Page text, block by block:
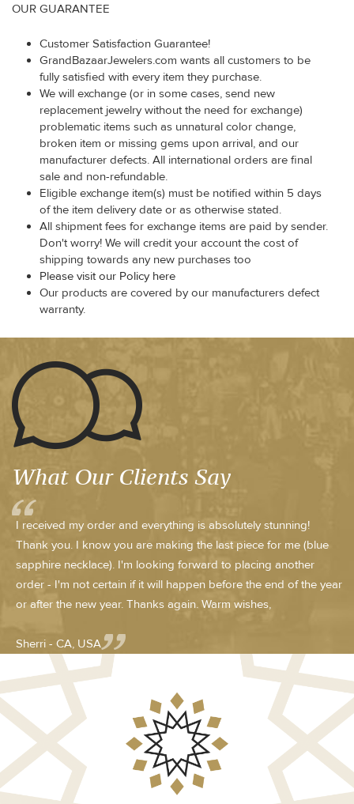
OUR GUARANTEE
Customer Satisfaction Guarantee!
GrandBazaarJewelers.com wants all customers to be
fully satisfied with every item they purchase.
We will exchange (or in some cases, send new
replacement jewelry without the need for exchange)
problematic items such as unnatural color change,
broken item or missing gems upon arrival, and our
manufacturer defects. All international orders are final
sale and non-refundable.
Eligible exchange item(s) must be notified within 5 days
of the item delivery date or as otherwise stated.
All shipment fees for exchange items are paid by sender.
Don't worry! We will credit your account the cost of
shipping towards any new purchases too
Please visit our Policy here
Our products are covered by our manufacturers defect
warranty.
What Our Clients Say
I received my order and everything is absolutely stunning!
Thank you. I know you are making the last piece for me (blue
sapphire necklace). I'm looking forward to placing another
order - I'm not certain if it will happen before the end of the year
or after the new year. Thanks again. Warm wishes,
Sherri - CA, USA